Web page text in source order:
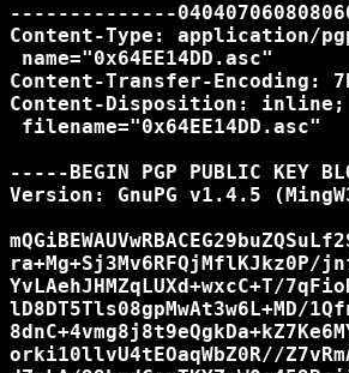
--------------
Content-Type: application/
name="0x64EE14DD.asc"
Content-Transfer-Encoding:
Content-Disposition: inline;
filename="0x64EE14DD.asc"
-----BEGIN PGP PUBLIC KEY
Version: GnuPG v1.4.5
ra+Mg+Sj3Mv6RFQjMflKJkz0P/
YvLAehJHMZqLUXd+wxcC+T/
lD8DT5Tls08gpMwAt3w6L+MD/
orki10llvU4tEOaqWbZ0R//